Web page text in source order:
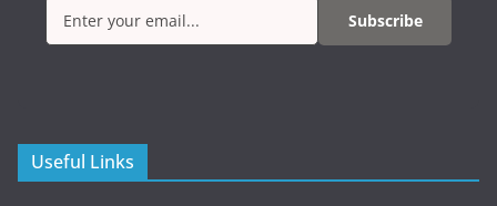
Subscribe
Useful Links